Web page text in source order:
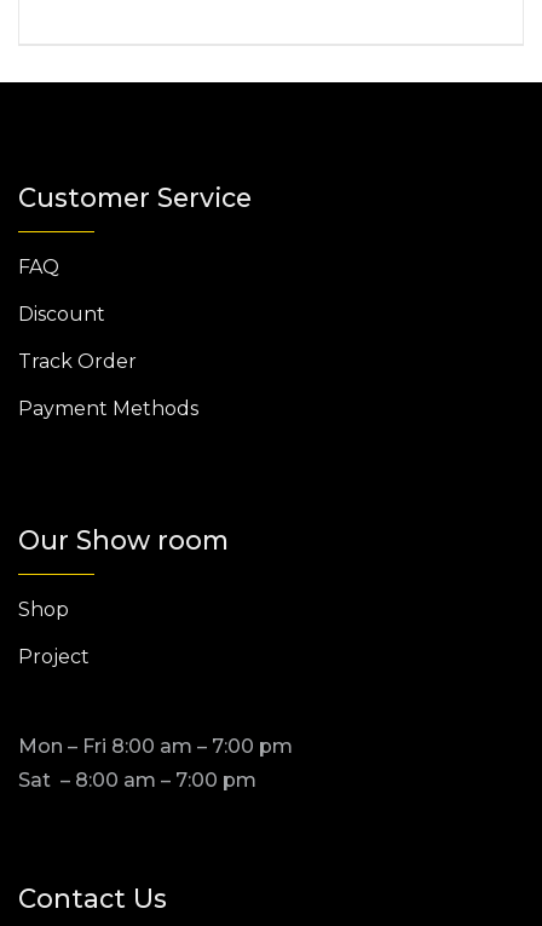
Customer Service
FAQ
Discount
Track Order
Payment Methods
Our Show room
Shop
Project
Mon – Fri 8:00 am – 7:00 pm
Sat – 8:00 am – 7:00 pm
Contact Us